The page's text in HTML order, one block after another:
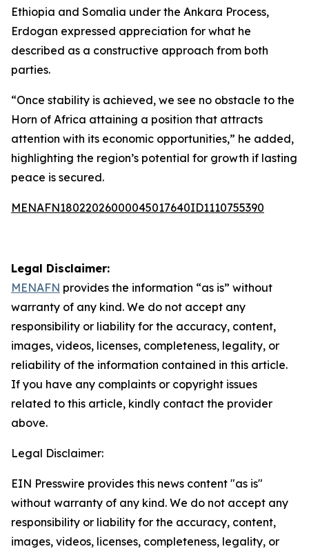
Ethiopia and Somalia under the Ankara Process,
Erdogan expressed appreciation for what he
described as a constructive approach from both
parties.
“Once stability is achieved, we see no obstacle to the
Horn of Africa attaining a position that attracts
attention with its economic opportunities,” he added,
highlighting the region’s potential for growth if lasting
peace is secured.
MENAFN18022026000045017640ID1110755390
Legal Disclaimer:
MENAFN provides the information “as is” without
warranty of any kind. We do not accept any
responsibility or liability for the accuracy, content,
images, videos, licenses, completeness, legality, or
reliability of the information contained in this article.
If you have any complaints or copyright issues
related to this article, kindly contact the provider
above.
Legal Disclaimer:
EIN Presswire provides this news content "as is"
without warranty of any kind. We do not accept any
responsibility or liability for the accuracy, content,
images, videos, licenses, completeness, legality, or